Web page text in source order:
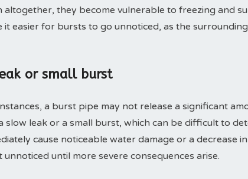
altogether, they become vulnerable to freezing and
it easier for bursts to go unnoticed, as the
or small burst
a burst pipe may not release a significant
slow leak or a small burst, which can be difficult to
cause noticeable water damage or a decrease
unnoticed until more severe consequences arise.